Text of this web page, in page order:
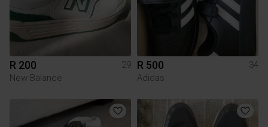
R 200
29
New Balance
R 500
34
Adidas